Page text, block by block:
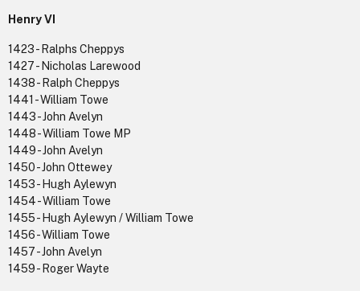
Henry VI
1423 - Ralphs Cheppys
1427 - Nicholas Larewood
1438 - Ralph Cheppys
1441 - William Towe
1443 - John Avelyn
1448 - William Towe MP
1449 - John Avelyn
1450 - John Ottewey
1453 - Hugh Aylewyn
1454 - William Towe
1455 - Hugh Aylewyn / William Towe
1456 - William Towe
1457 - John Avelyn
1459 - Roger Wayte